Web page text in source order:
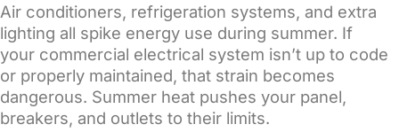
Air conditioners, refrigeration systems, and extra
lighting all spike energy use during summer. If
your commercial electrical system isn’t up to code
or properly maintained, that strain becomes
dangerous. Summer heat pushes your panel,
breakers, and outlets to their limits.